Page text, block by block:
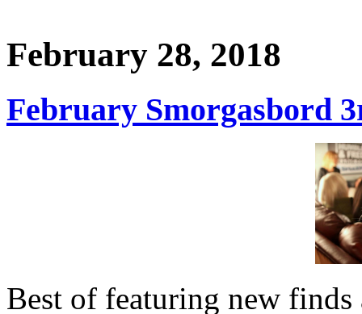
February 28, 2018
February Smorgasbord
Best of featuring new